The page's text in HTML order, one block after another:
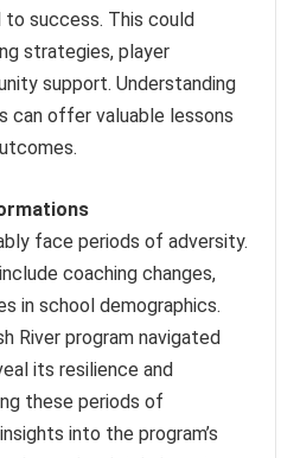
success. This could
strategies, player
support. Understanding
can offer valuable lessons
face periods of adversity.
coaching changes,
in school demographics.
River program navigated
its resilience and
these periods of
into the program’s